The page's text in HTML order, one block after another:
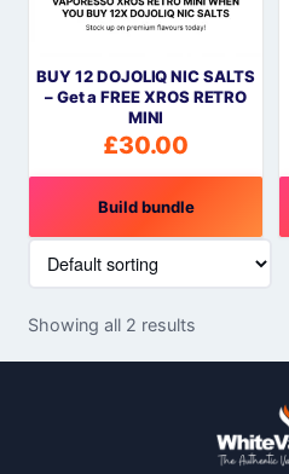
BUY 12 DOJOLIQ NIC SALTS
– Get a FREE XROS RETRO
MINI
£30.00
Build bundle
Showing all 2 results